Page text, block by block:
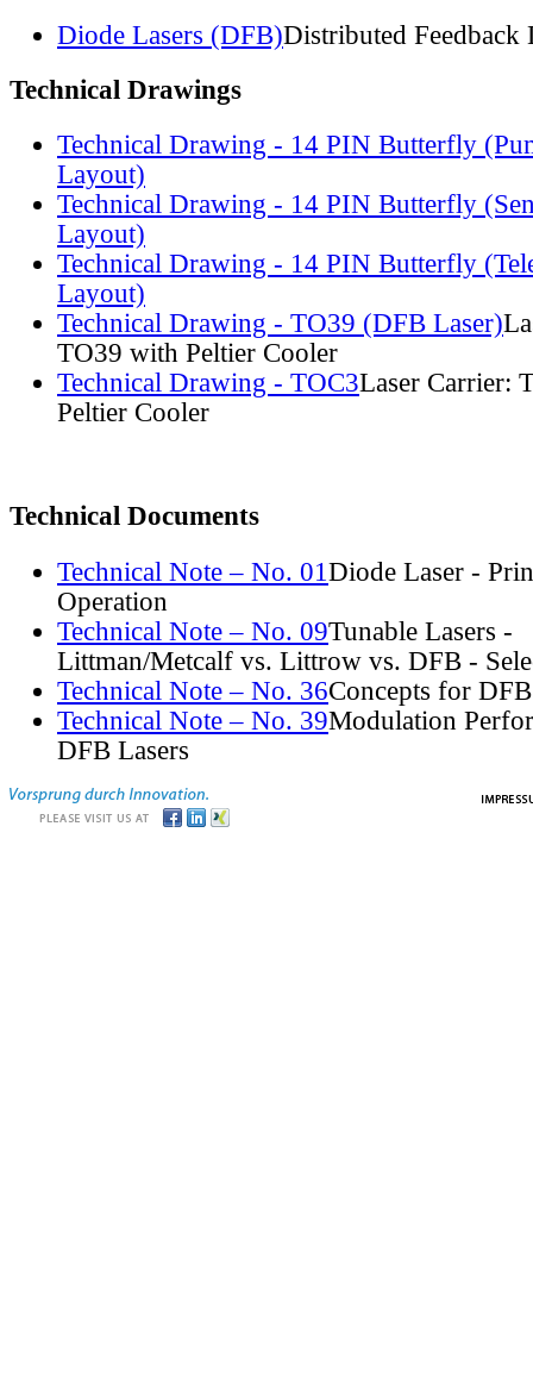
Diode Lasers (DFB)Distributed Feedback
Technical Drawings
Technical Drawing - 14 PIN Butterfly
Layout)
Technical Drawing - 14 PIN Butterfly
Layout)
Technical Drawing - 14 PIN Butterfly
Layout)
Technical Drawing - TO39 (DFB Laser)
TO39 with Peltier Cooler
Technical Drawing - TOC3Laser Carrier:
Peltier Cooler
Technical Documents
Technical Note – No. 01 Diode Laser -
Operation
Technical Note – No. 09Tunable Lasers -
Littman/Metcalf vs. Littrow vs. DFB -
Technical Note – No. 36Concepts for
Technical Note – No. 39Modulation
DFB Lasers